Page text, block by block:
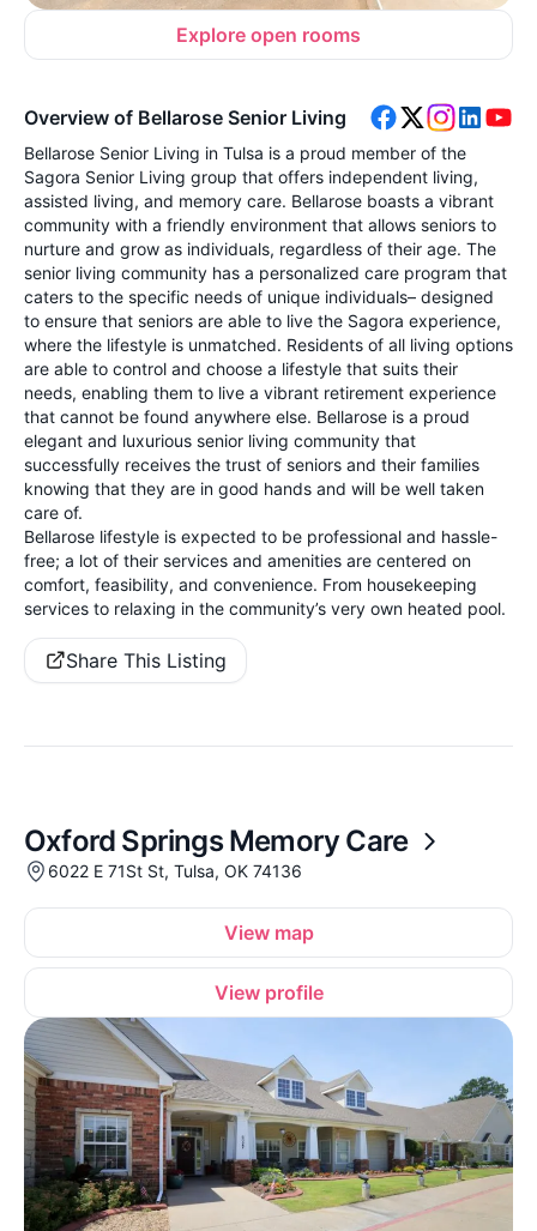
Explore open rooms
Overview of Bellarose Senior Living
Bellarose Senior Living in Tulsa is a proud member of the
Sagora Senior Living group that offers independent living,
assisted living, and memory care. Bellarose boasts a vibrant
community with a friendly environment that allows seniors to
nurture and grow as individuals, regardless of their age. The
senior living community has a personalized care program that
caters to the specific needs of unique individuals– designed
to ensure that seniors are able to live the Sagora experience,
where the lifestyle is unmatched. Residents of all living options
are able to control and choose a lifestyle that suits their
needs, enabling them to live a vibrant retirement experience
that cannot be found anywhere else. Bellarose is a proud
elegant and luxurious senior living community that
successfully receives the trust of seniors and their families
knowing that they are in good hands and will be well taken
care of.
Bellarose lifestyle is expected to be professional and hassle-
free; a lot of their services and amenities are centered on
comfort, feasibility, and convenience. From housekeeping
services to relaxing in the community’s very own heated pool.
Share This Listing
Oxford Springs Memory Care
6022 E 71St St, Tulsa, OK 74136
View map
View profile